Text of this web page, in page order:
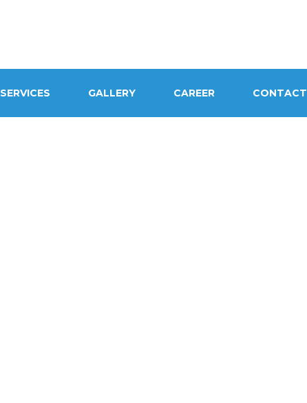
SERVICES GALLERY CAREER CONTACT